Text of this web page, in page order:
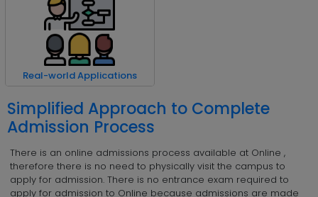
Real-world Applications
Simplified Approach to Complete
Admission Process
There is an online admissions process available at Online ,
therefore there is no need to physically visit the campus to
apply for admission. There is no entrance exam required to
apply for admission to Online because admissions are made